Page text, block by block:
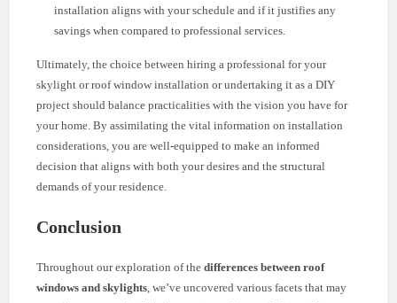
installation aligns with your schedule and if it justifies any
savings when compared to professional services.
Ultimately, the choice between hiring a professional for your
skylight or roof window installation or undertaking it as a DIY
project should balance practicalities with the vision you have for
your home. By assimilating the vital information on installation
considerations, you are well-equipped to make an informed
decision that aligns with both your desires and the structural
demands of your residence.
Conclusion
Throughout our exploration of thedifferences between roof
windows and skylights , we’ve uncovered various facets that may